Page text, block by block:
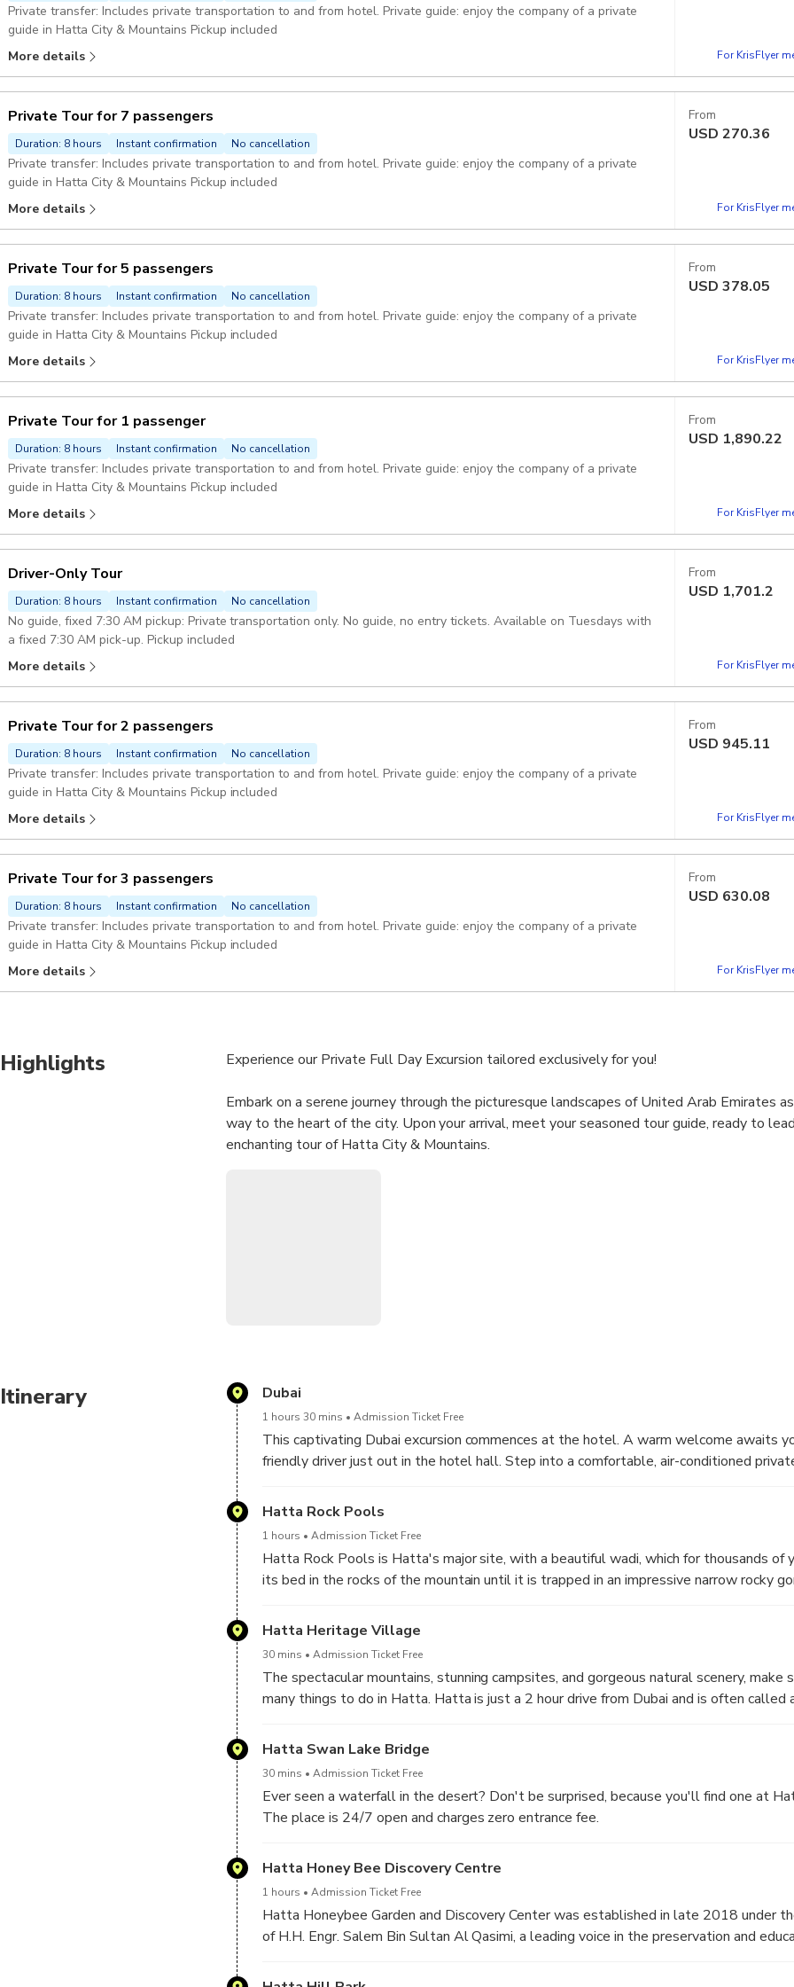
Private transfer: Includes private transportation to and from hotel. Private guide: enjoy the company of a private
guide in Hatta City & Mountains Pickup included
More details
For KrisFlyer
Private Tour for 7 passengers
Duration: 8 hours Instant confirmation No cancellation
Private transfer: Includes private transportation to and from hotel. Private guide: enjoy the company of a private
guide in Hatta City & Mountains Pickup included
More details
From
USD 270.36
For KrisFlyer
Private Tour for 5 passengers
Duration: 8 hours Instant confirmation No cancellation
Private transfer: Includes private transportation to and from hotel. Private guide: enjoy the company of a private
guide in Hatta City & Mountains Pickup included
More details
From
USD 378.05
For KrisFlyer
Private Tour for 1 passenger
Duration: 8 hours Instant confirmation No cancellation
Private transfer: Includes private transportation to and from hotel. Private guide: enjoy the company of a private
guide in Hatta City & Mountains Pickup included
More details
From
USD 1,890.22
For KrisFlyer
Driver-Only Tour
Duration: 8 hours Instant confirmation No cancellation
No guide, fixed 7:30 AM pickup: Private transportation only. No guide, no entry tickets. Available on Tuesdays with
a fixed 7:30 AM pick-up. Pickup included
More details
From
USD 1,701.2
For KrisFlyer
Private Tour for 2 passengers
Duration: 8 hours Instant confirmation No cancellation
Private transfer: Includes private transportation to and from hotel. Private guide: enjoy the company of a private
guide in Hatta City & Mountains Pickup included
More details
From
USD 945.11
For KrisFlyer
Private Tour for 3 passengers
Duration: 8 hours Instant confirmation No cancellation
Private transfer: Includes private transportation to and from hotel. Private guide: enjoy the company of a private
guide in Hatta City & Mountains Pickup included
More details
From
USD 630.08
For KrisFlyer
Highlights Experience our Private Full Day Excursion tailored exclusively for you!
Embark on a serene journey through the picturesque landscapes of United Arab Emirates
way to the heart of the city. Upon your arrival, meet your seasoned tour guide, ready to
enchanting tour of Hatta City & Mountains.
the test of time!
Itinerary Dubai
1 hours 30 mins Admission Ticket Free
This captivating Dubai excursion commences at the hotel. A warm welcome awaits
friendly driver just out in the hotel hall. Step into a comfortable, air-conditioned
Hatta Rock Pools
1 hours Admission Ticket Free
Hatta Rock Pools is Hatta's major site, with a beautiful wadi, which for thousands of
its bed in the rocks of the mountain until it is trapped in an impressive narrow rocky
Hatta Heritage Village
30 mins Admission Ticket Free
The spectacular mountains, stunning campsites, and gorgeous natural scenery, make
many things to do in Hatta. Hatta is just a 2 hour drive from Dubai and is often called
Hatta Swan Lake Bridge
30 mins Admission Ticket Free
Ever seen a waterfall in the desert? Don't be surprised, because you'll find one at
The place is 24/7 open and charges zero entrance fee.
camping and caravan stays. The Hatta climate is cooler than Dubai; ideal for a quick
Hatta Honey Bee Discovery Centre
1 hours Admission Ticket Free
Hatta Honeybee Garden and Discovery Center was established in late 2018 under
of H.H. Engr. Salem Bin Sultan Al Qasimi, a leading voice in the preservation and
Surrounded by the towering Al-Hajar mountains and the mesmerizing native flora and